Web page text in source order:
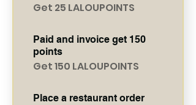
Get 25 LALOUPOINTS
Paid and invoice get 150
points
Get 150 LALOUPOINTS
Place a restaurant order